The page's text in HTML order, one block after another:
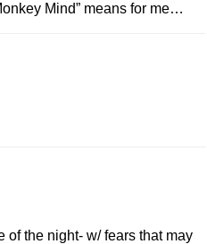
Mind” means for me…
of the night- w/ fears that may